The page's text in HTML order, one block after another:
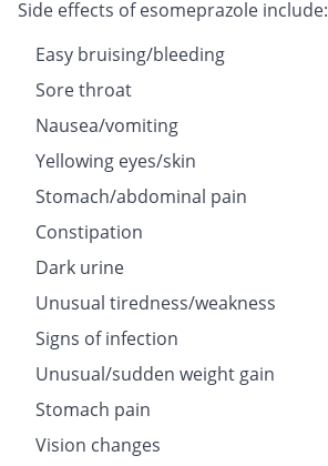
Side effects of esomeprazole include:
Easy bruising/bleeding
Sore throat
Nausea/vomiting
Yellowing eyes/skin
Stomach/abdominal pain
Constipation
Dark urine
Unusual tiredness/weakness
Signs of infection
Unusual/sudden weight gain
Stomach pain
Vision changes